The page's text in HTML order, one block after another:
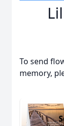
To send
memory,